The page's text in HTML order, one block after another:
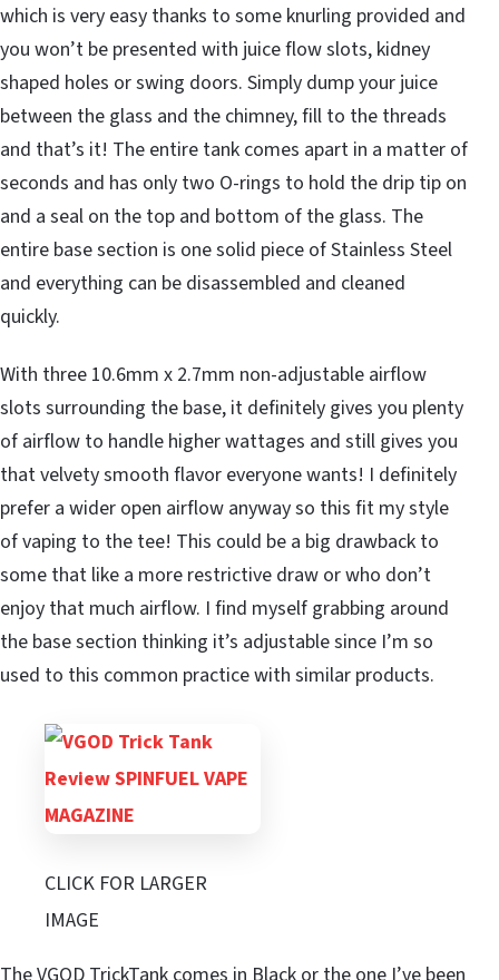
which is very easy thanks to some knurling provided and
you won’t be presented with juice flow slots, kidney
shaped holes or swing doors. Simply dump your juice
between the glass and the chimney, fill to the threads
and that’s it! The entire tank comes apart in a matter of
seconds and has only two O-rings to hold the drip tip on
and a seal on the top and bottom of the glass. The
entire base section is one solid piece of Stainless Steel
and everything can be disassembled and cleaned
quickly.
With three 10.6mm x 2.7mm non-adjustable airflow
slots surrounding the base, it definitely gives you plenty
of airflow to handle higher wattages and still gives you
that velvety smooth flavor everyone wants! I definitely
prefer a wider open airflow anyway so this fit my style
of vaping to the tee! This could be a big drawback to
some that like a more restrictive draw or who don’t
enjoy that much airflow. I find myself grabbing around
the base section thinking it’s adjustable since I’m so
used to this common practice with similar products.
CLICK FOR LARGER
IMAGE